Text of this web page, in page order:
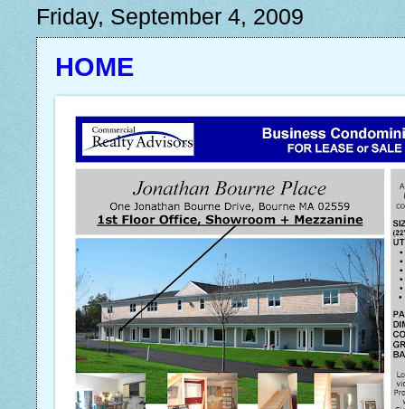
Friday, September 4, 2009
HOME